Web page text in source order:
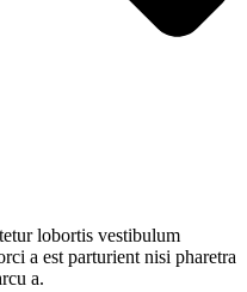
lobortis vestibulum
a est parturient nisi pharetra
a.